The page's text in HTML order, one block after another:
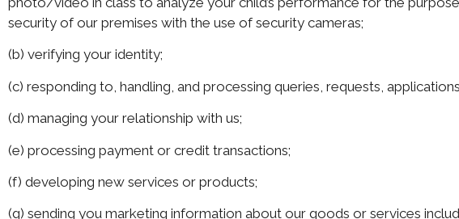
security of our premises with the use of security cameras;
(b) verifying your identity;
(c) responding to, handling, and processing queries, requests,
(d) managing your relationship with us;
(e) processing payment or credit transactions;
(f) developing new services or products;
(g) sending you marketing information about our goods or services